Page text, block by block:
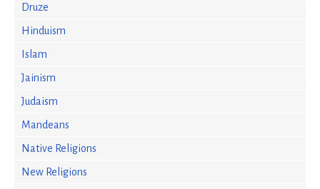
Druze
Hinduism
Islam
Jainism
Judaism
Mandeans
Native Religions
New Religions